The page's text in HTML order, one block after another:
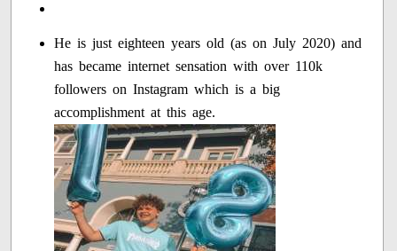
He is just eighteen years old (as on July 2020) and
has became internet sensation with over 110k
followers on Instagram which is a big
accomplishment at this age.